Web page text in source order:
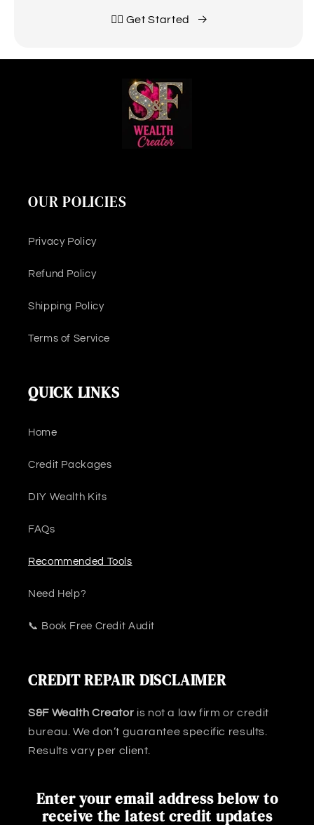
👉🏽 Get Started
OUR POLICIES
Privacy Policy
Refund Policy
Shipping Policy
Terms of Service
QUICK LINKS
Home
Credit Packages
DIY Wealth Kits
FAQs
Recommended Tools
Need Help?
📞 Book Free Credit Audit
CREDIT REPAIR DISCLAIMER
S&F Wealth Creator is not a law firm or credit
bureau. We don’t guarantee specific results.
Results vary per client.
Enter your email address below to
receive the latest credit updates